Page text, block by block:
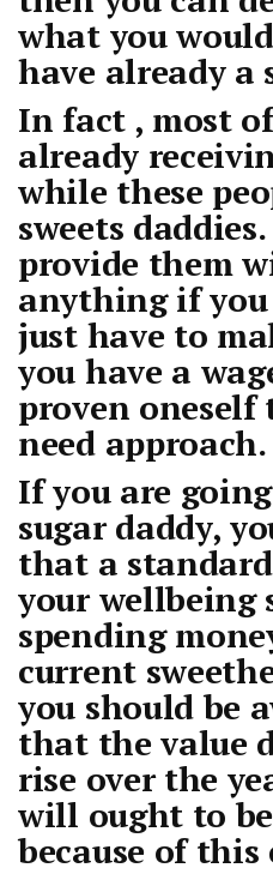
what you
have already a
In fact , most
already
while these
sweets
provide them
anything if you
just have to
you have a
proven
need approach.
If you are
sugar daddy,
that a
your wellbeing
spending
current
you should be
that the value
rise over the
will ought to
because of